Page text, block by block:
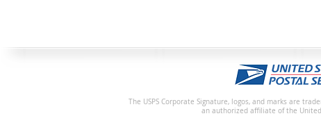
The USPS Corporate Signature, logos, and marks are
an authorized affiliate of the